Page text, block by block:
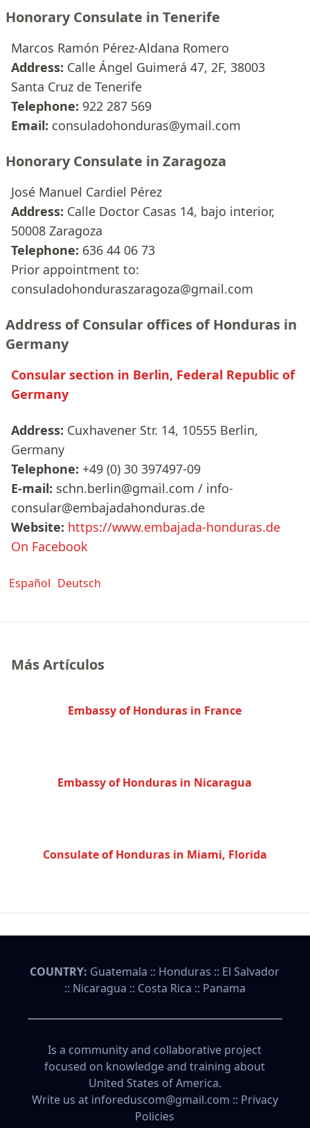
Honorary Consulate in Tenerife
Marcos Ramón Pérez-Aldana Romero
Address: Calle Ángel Guimerá 47, 2F, 38003
Santa Cruz de Tenerife
Telephone: 922 287 569
Email: consuladohonduras@ymail.com
Honorary Consulate in Zaragoza
José Manuel Cardiel Pérez
Address: Calle Doctor Casas 14, bajo interior,
50008 Zaragoza
Telephone: 636 44 06 73
Prior appointment to:
consuladohonduraszaragoza@gmail.com
Address of Consular offices of Honduras in
Germany
Consular section in Berlin, Federal Republic of
Germany
Address: Cuxhavener Str. 14, 10555 Berlin,
Germany
Telephone: +49 (0) 30 397497-09
E-mail: schn.berlin@gmail.com / info-
consular@embajadahonduras.de
Website: https://www.embajada-honduras.de
On Facebook
Español Deutsch
Más Artículos
Embassy of Honduras in France
Embassy of Honduras in Nicaragua
Consulate of Honduras in Miami, Florida
COUNTRY: Guatemala :: Honduras :: El Salvador
:: Nicaragua :: Costa Rica :: Panama
Is a community and collaborative project
focused on knowledge and training about
United States of America.
Write us at inforeduscom@gmail.com :: Privacy
Policies